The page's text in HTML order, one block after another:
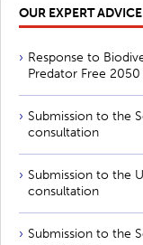
OUR EXPERT
Response to
Predator Free
Submission to the
consultation
Submission to the
consultation
Submission to the